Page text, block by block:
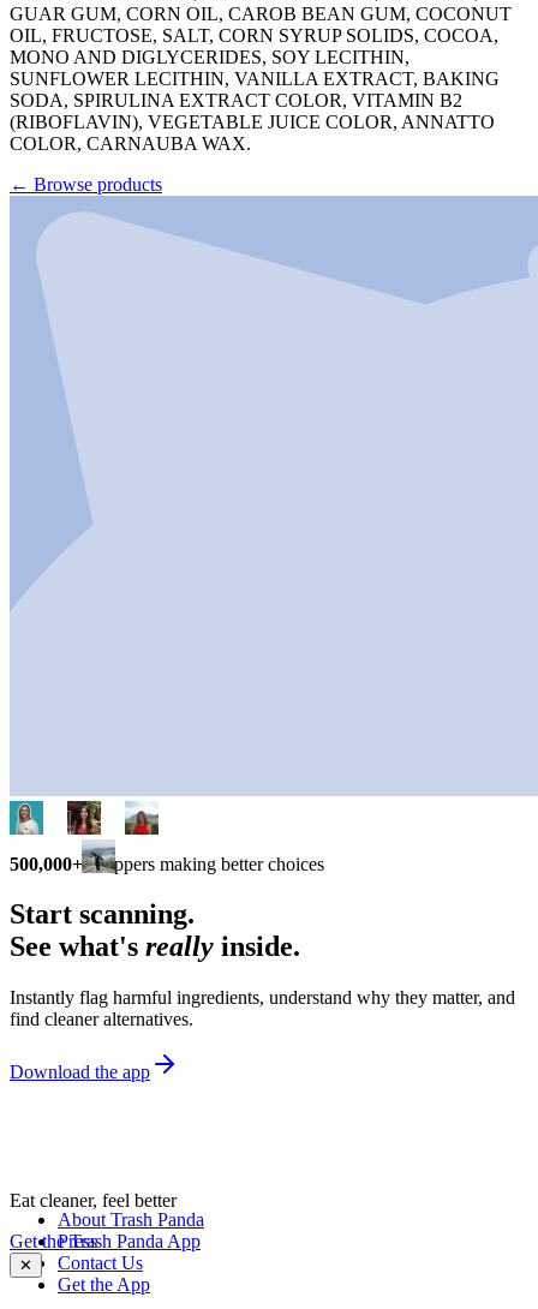
GUAR GUM, CORN OIL, CAROB BEAN GUM, COCONUT
OIL, FRUCTOSE, SALT, CORN SYRUP SOLIDS, COCOA,
MONO AND DIGLYCERIDES, SOY LECITHIN,
SUNFLOWER LECITHIN, VANILLA EXTRACT, BAKING
SODA, SPIRULINA EXTRACT COLOR, VITAMIN B2
(RIBOFLAVIN), VEGETABLE JUICE COLOR, ANNATTO
COLOR, CARNAUBA WAX.
← Browse products
500,000+ shoppers making better choices
Start scanning.
See what's really inside.
Instantly flag harmful ingredients, understand why they matter, and
find cleaner alternatives.
Download the app
Eat cleaner, feel better
Get the Trash Panda App
✕
About Trash Panda
Press
Contact Us
Get the App